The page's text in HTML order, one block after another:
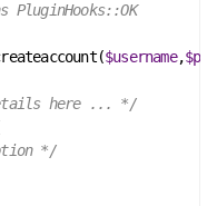
($username,
here ... */
*/